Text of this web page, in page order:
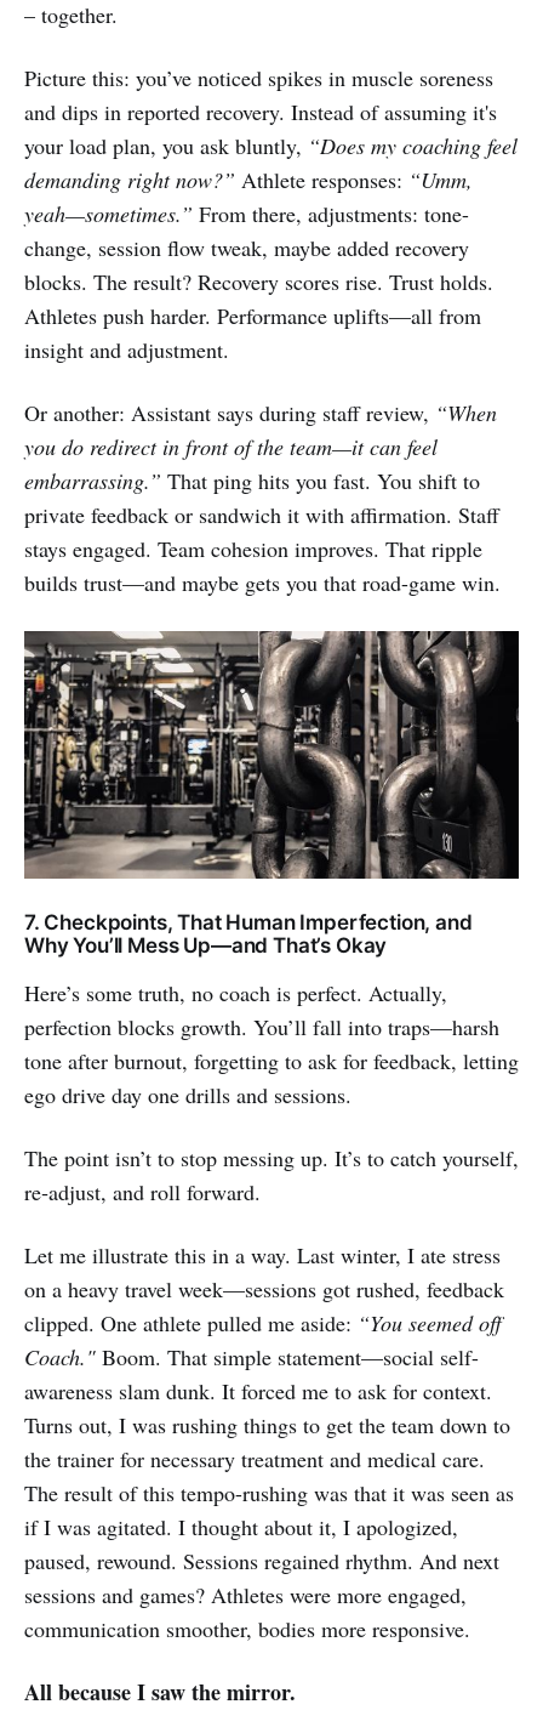
– together.
Picture this: you’ve noticed spikes in muscle soreness
and dips in reported recovery. Instead of assuming it's
your load plan, you ask bluntly, “Does my coaching feel
demanding right now?” Athlete responses: “Umm,
yeah—sometimes.” From there, adjustments: tone-
change, session flow tweak, maybe added recovery
blocks. The result? Recovery scores rise. Trust holds.
Athletes push harder. Performance uplifts—all from
insight and adjustment.
Or another: Assistant says during staff review, “When
you do redirect in front of the team—it can feel
embarrassing.” That ping hits you fast. You shift to
private feedback or sandwich it with affirmation. Staff
stays engaged. Team cohesion improves. That ripple
builds trust—and maybe gets you that road-game win.
7. Checkpoints, That Human Imperfection, and
Why You’ll Mess Up—and That’s Okay
Here’s some truth, no coach is perfect. Actually,
perfection blocks growth. You’ll fall into traps—harsh
tone after burnout, forgetting to ask for feedback, letting
ego drive day one drills and sessions.
The point isn’t to stop messing up. It’s to catch yourself,
re‑adjust, and roll forward.
Let me illustrate this in a way. Last winter, I ate stress
on a heavy travel week—sessions got rushed, feedback
clipped. One athlete pulled me aside: “You seemed off
Coach." Boom. That simple statement—social self-
awareness slam dunk. It forced me to ask for context.
Turns out, I was rushing things to get the team down to
the trainer for necessary treatment and medical care.
The result of this tempo-rushing was that it was seen as
if I was agitated. I thought about it, I apologized,
paused, rewound. Sessions regained rhythm. And next
sessions and games? Athletes were more engaged,
communication smoother, bodies more responsive.
All because I saw the mirror.